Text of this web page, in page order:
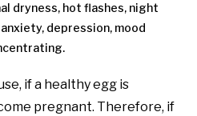
dryness, hot flashes, night
depression, mood
if a healthy egg is
pregnant. Therefore, if